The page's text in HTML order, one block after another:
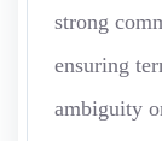
strong
ensuring
ambiguity